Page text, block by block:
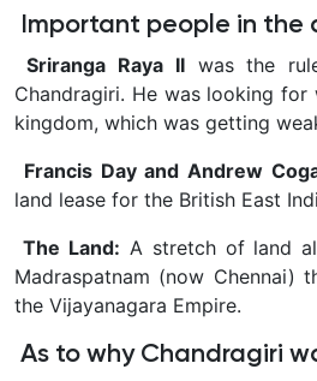
Important people in the
Sriranga Raya IIwas the
Chandragiri. He was looking
kingdom, which was getting
Francis Day and Andrew
land lease for the British East
The Land: A stretch of land
Madraspatnam (now Chennai)
the Vijayanagara Empire.
As to why Chandragiri